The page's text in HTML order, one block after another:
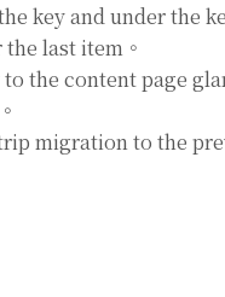
and under the
last item。
the content page
migration to the